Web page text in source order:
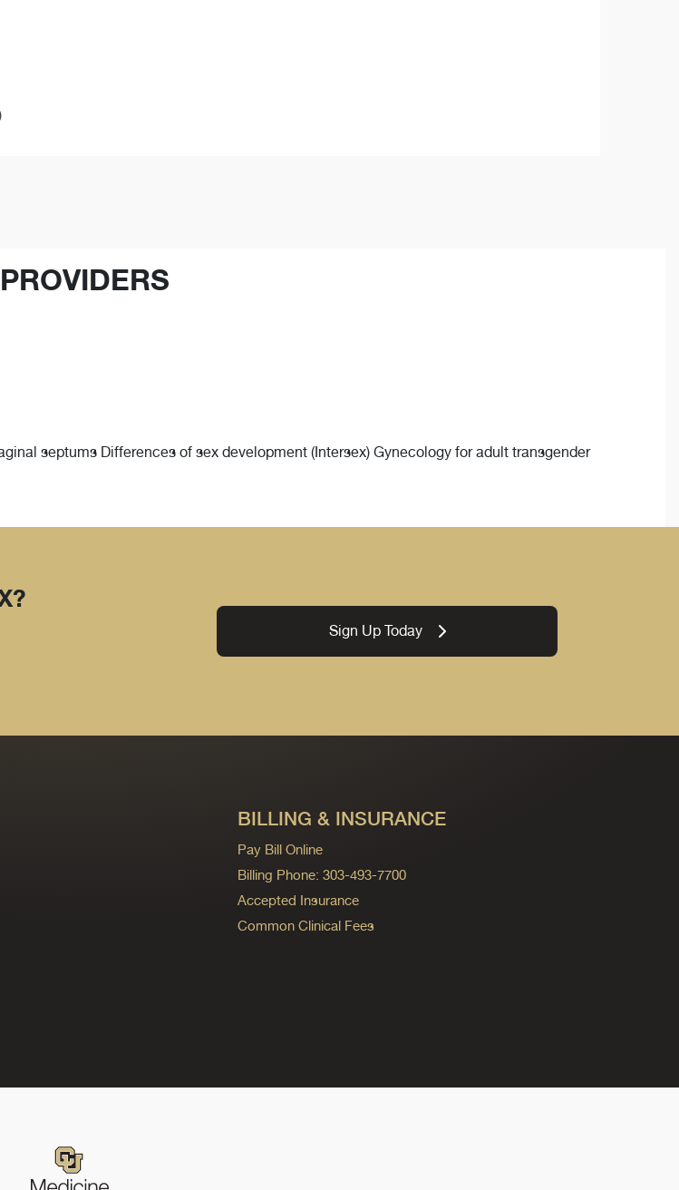
septums Differences of sex development (Intersex) Gynecology for adult transgender
Sign Up Today
BILLING & INSURANCE
Pay Bill Online
Billing Phone: 303-493-7700
Accepted Insurance
Common Clinical Fees